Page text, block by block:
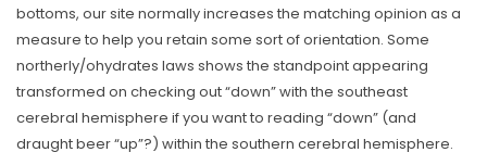
bottoms, our site normally increases the matching opinion as a
measure to help you retain some sort of orientation. Some
northerly/ohydrates laws shows the standpoint appearing
transformed on checking out “down” with the southeast
cerebral hemisphere if you want to reading “down” (and
draught beer “up”?) within the southern cerebral hemisphere.